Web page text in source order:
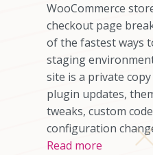
WooCommerce
checkout page
of the fastest ways
staging
site is a private
plugin updates,
tweaks, custom
configuration
Read more